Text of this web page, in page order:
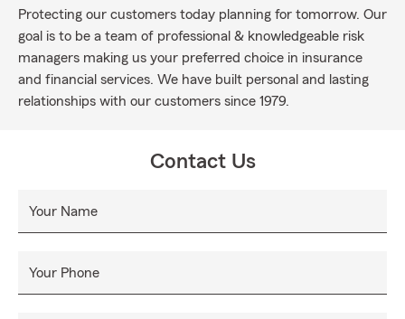
Protecting our customers today planning for tomorrow. Our
goal is to be a team of professional & knowledgeable risk
managers making us your preferred choice in insurance
and financial services. We have built personal and lasting
relationships with our customers since 1979.
Contact Us
Your Name
Your Phone